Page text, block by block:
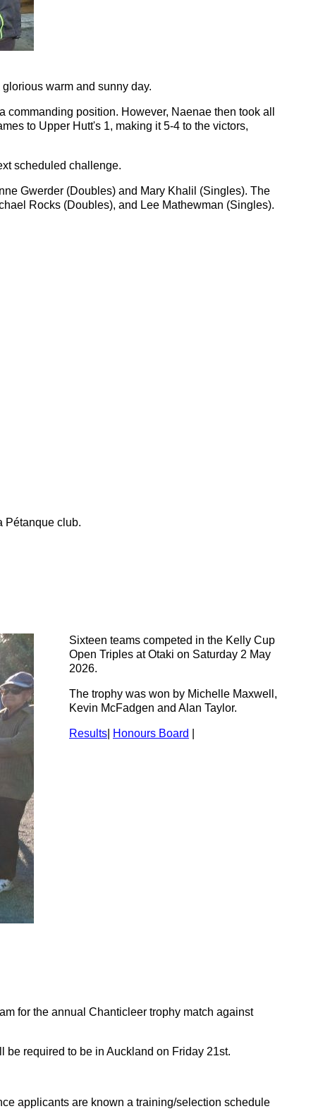
warm and sunny day.
position. However, Naenae then took all
to Upper Hutt's 1, making it 5-4 to the victors,
scheduled challenge.
Gwerder (Doubles) and Mary Khalil (Singles). The
Rocks (Doubles), and Lee Mathewman (Singles).
Pétanque club.
Sixteen teams competed in the Kelly Cup
Open Triples at Otaki on Saturday 2 May
2026.
The trophy was won by Michelle Maxwell,
Kevin McFadgen and Alan Taylor.
Results Honours Board
for the annual Chanticleer trophy match against
required to be in Auckland on Friday 21st.
applicants are known a training/selection schedule